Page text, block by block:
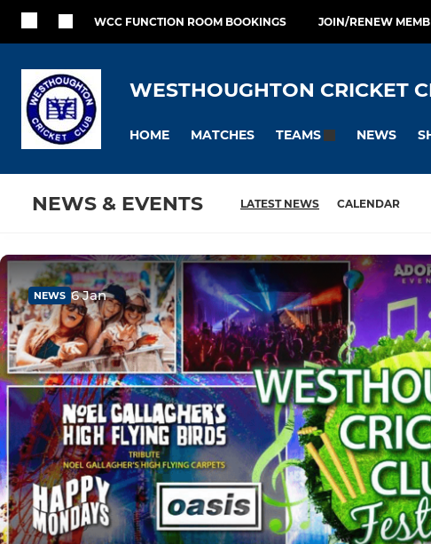
WCC FUNCTION ROOM BOOKINGS JOIN/RENEW
WESTHOUGHTON CRICKET
HOME MATCHES TEAMS NEWS
NEWS & EVENTS LATEST NEWS CALENDAR
NEWS 6 Jan